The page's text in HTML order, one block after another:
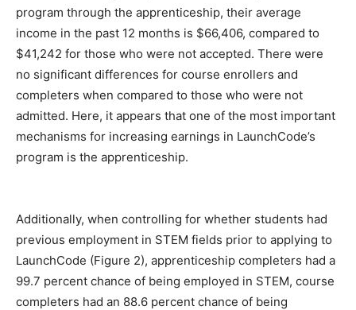
program through the apprenticeship, their average
income in the past 12 months is $66,406, compared to
$41,242 for those who were not accepted. There were
no significant differences for course enrollers and
completers when compared to those who were not
admitted. Here, it appears that one of the most important
mechanisms for increasing earnings in LaunchCode’s
program is the apprenticeship.
Additionally, when controlling for whether students had
previous employment in STEM fields prior to applying to
LaunchCode (Figure 2), apprenticeship completers had a
99.7 percent chance of being employed in STEM, course
completers had an 88.6 percent chance of being